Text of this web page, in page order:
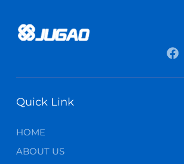
Quick Link
HOME
ABOUT US